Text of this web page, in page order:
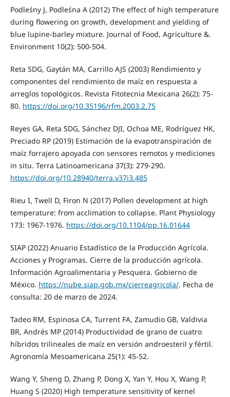
Podleśny J, Podleśna A (2012) The effect of high temperature
during flowering on growth, development and yielding of
blue lupine-barley mixture. Journal of Food, Agriculture &.
Environment 10(2): 500-504.
Reta SDG, Gaytán MA, Carrillo AJS (2003) Rendimiento y
componentes del rendimiento de maíz en respuesta a
arreglos topológicos. Revista Fitotecnia Mexicana 26(2): 75-
80. https://doi.org/10.35196/rfm.2003.2.75
Reyes GA, Reta SDG, Sánchez DJI, Ochoa ME, Rodríguez HK,
Preciado RP (2019) Estimación de la evapotranspiración de
maíz forrajero apoyada con sensores remotos y mediciones
in situ. Terra Latinoamericana 37(3): 279-290.
https://doi.org/10.28940/terra.v37i3.485
Rieu I, Twell D, Firon N (2017) Pollen development at high
temperature: from acclimation to collapse. Plant Physiology
173: 1967-1976. https://doi.org/10.1104/pp.16.01644
SIAP (2022) Anuario Estadístico de la Producción Agrícola.
Acciones y Programas. Cierre de la producción agrícola.
Información Agroalimentaria y Pesquera. Gobierno de
México. https://nube.siap.gob.mx/cierreagricola/. Fecha de
consulta: 20 de marzo de 2024.
Tadeo RM, Espinosa CA, Turrent FA, Zamudio GB, Valdivia
BR, Andrés MP (2014) Productividad de grano de cuatro
híbridos trilineales de maíz en versión androesteril y fértil.
Agronomía Mesoamericana 25(1): 45-52.
Wang Y, Sheng D, Zhang P, Dong X, Yan Y, Hou X, Wang P,
Huang S (2020) High temperature sensitivity of kernel